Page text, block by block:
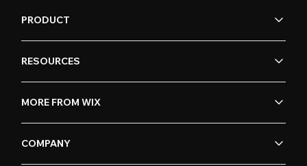
PRODUCT
RESOURCES
MORE FROM WIX
COMPANY